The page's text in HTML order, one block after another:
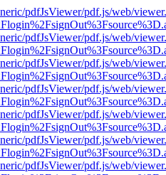
pdfJsViewer/pdf.js/web/
pdfJsViewer/pdf.js/web/
pdfJsViewer/pdf.js/web/
pdfJsViewer/pdf.js/web/
pdfJsViewer/pdf.js/web/
pdfJsViewer/pdf.js/web/
pdfJsViewer/pdf.js/web/